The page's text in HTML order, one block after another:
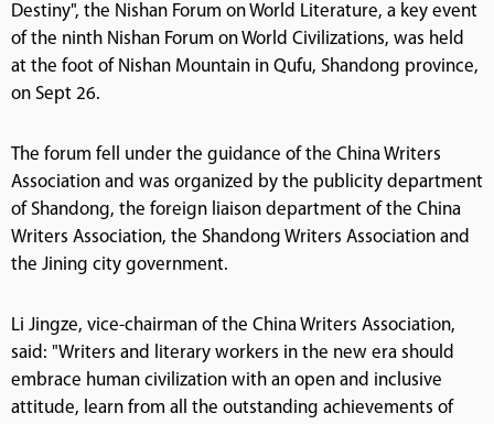
Destiny", the Nishan Forum on World Literature, a key event
of the ninth Nishan Forum on World Civilizations, was held
at the foot of Nishan Mountain in Qufu, Shandong province,
on Sept 26.
The forum fell under the guidance of the China Writers
Association and was organized by the publicity department
of Shandong, the foreign liaison department of the China
Writers Association, the Shandong Writers Association and
the Jining city government.
Li Jingze, vice-chairman of the China Writers Association,
said: "Writers and literary workers in the new era should
embrace human civilization with an open and inclusive
attitude, learn from all the outstanding achievements of